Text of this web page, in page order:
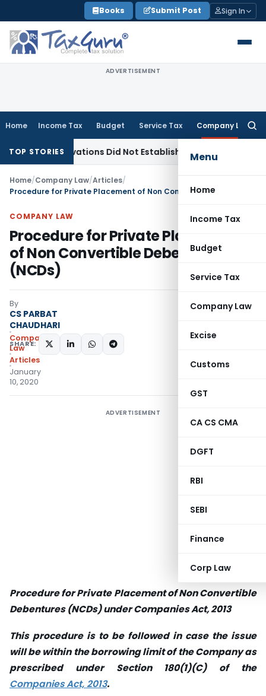
to
content
Books Submit Post Sign In
ADVERTISEMENT
Home Income Tax Budget Service Tax Company Law
Menu
Home
Income Tax
Budget
Service Tax
Company Law
Excise
Customs
GST
CA CS CMA
DGFT
RBI
SEBI
Finance
Corp Law
TOP STORIESDid Not Establish TenancyCustom Duty
Home/Company Law/Articles/
COMPANY LAW
Procedure for Private Placement
of Non Convertible Debentures
(NCDs)
By
CS PARBAT
CHAUDHARI
Company
Law
Articles
January
10, 2020
SHARE:
ADVERTISEMENT
Procedure for Private Placement of Non Convertible
Debentures (NCDs) under Companies Act, 2013
This procedure is to be followed in case the issue
will be within the borrowing limit of the Company as
prescribed under Section 180(1)(C) of the
Companies Act, 2013.